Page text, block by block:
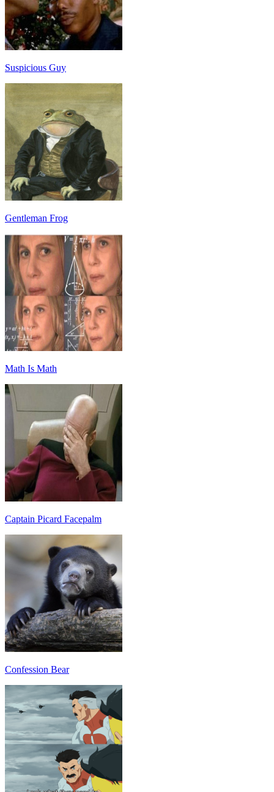
Suspicious Guy
Gentleman Frog
Math Is Math
Captain Picard Facepalm
Confession Bear